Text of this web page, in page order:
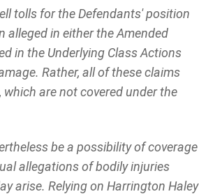
tolls for the Defendants' position
alleged in either the Amended
in the Underlying Class Actions
Rather, all of these claims
are not covered under the
be a possibility of coverage
allegations of bodily injuries
arise. Relying on Harrington Haley